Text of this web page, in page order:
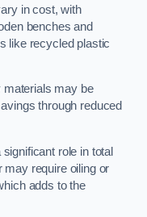
in cost, with
benches and
like recycled plastic
materials may be
through reduced
role in total
require oiling or
adds to the